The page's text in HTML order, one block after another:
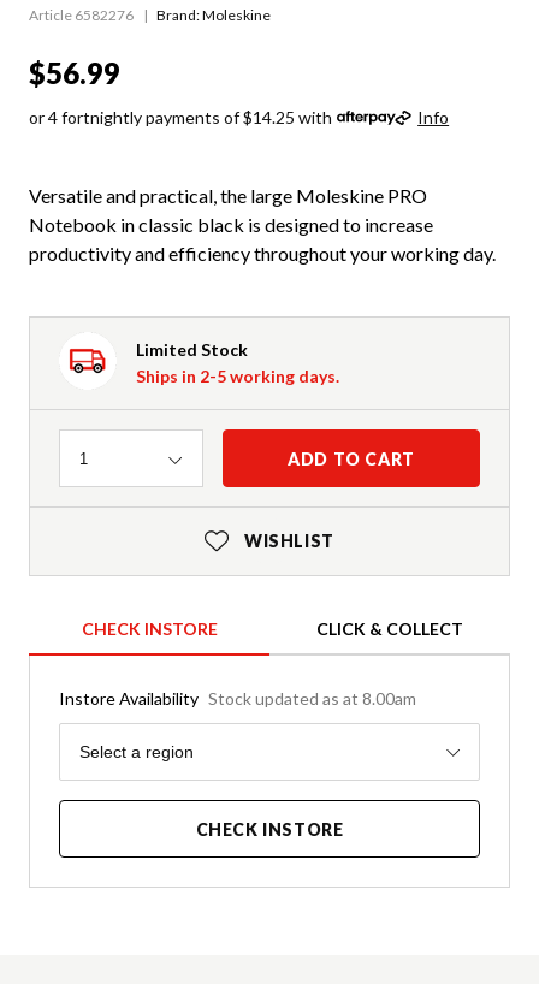
Article 6582276 Brand: Moleskine
$56.99
or 4 fortnightly payments of $14.25 with Info
Versatile and practical, the large Moleskine PRO
Notebook in classic black is designed to increase
productivity and efficiency throughout your working day.
Limited Stock
Ships in 2-5 working days.
Quantity
1 ADD TO CART
WISHLIST
CHECK INSTORE CLICK & COLLECT
Instore Availability Stock updated as at 8.00am
Region
Select a region
CHECK INSTORE